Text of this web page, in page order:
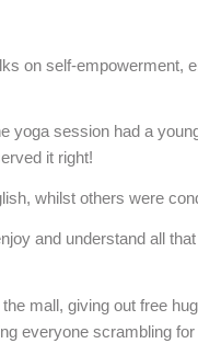
on self-empowerment,
session had a
it right!
whilst others were
and understand all
mall, giving out free
everyone scrambling